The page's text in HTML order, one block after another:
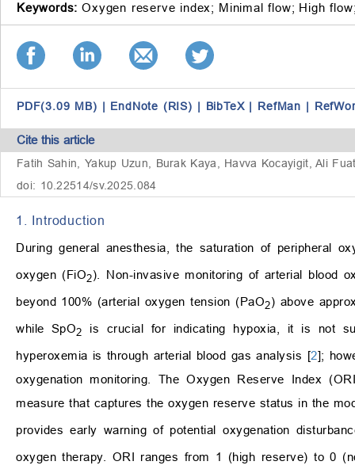
Keywords: Oxygen reserve index; Minimal flow; High
PDF(3.09 MB) | EndNote (RIS) | BibTeX | RefMan |
Cite this article
Fatih Sahin, Yakup Uzun, Burak Kaya, Havva Kocayigit, Ali
doi: 10.22514/sv.2025.084
1. Introduction
During general anesthesia, the saturation of peripheral
oxygen (FiO2). Non-invasive monitoring of arterial blood
beyond 100% (arterial oxygen tension (PaO2) above
while SpO2 is crucial for indicating hypoxia, it is not
hyperoxemia is through arterial blood gas analysis [2];
oxygenation monitoring. The Oxygen Reserve Index
measure that captures the oxygen reserve status in the
provides early warning of potential oxygenation
oxygen therapy. ORI ranges from 1 (high reserve) to 0